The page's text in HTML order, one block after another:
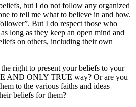
but I do not follow any organized
to tell me what to believe in and how.
But I do respect those who
long as they keep an open mind and
on others, including their own
right to present your beliefs to your
AND ONLY TRUE way? Or are you
to the various faiths and ideas
beliefs for them?